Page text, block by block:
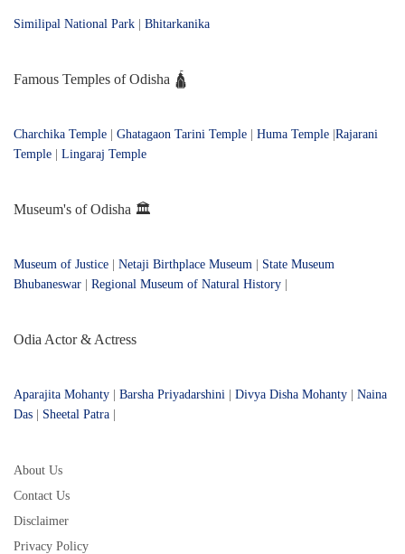
Similipal National Park Bhitarkanika
Famous Temples of Odisha 🛕
Charchika Temple Ghatagaon Tarini Temple Huma Temple Rajarani
Temple
Lingaraj Temple
Museum's of Odisha 🏛️
Museum of Justice Netaji Birthplace Museum
State Museum
Bhubaneswar
Regional Museum of Natural History
Odia Actor & Actress
Aparajita Mohanty Barsha Priyadarshini Divya Disha Mohanty
Naina
Das
Sheetal Patra
About Us
Contact Us
Disclaimer
Privacy Policy